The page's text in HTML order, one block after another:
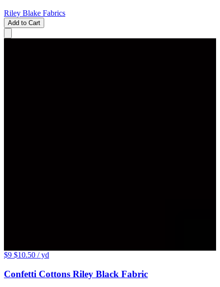
Riley Blake Fabrics
Add to Cart
$9 $10.50 / yd
Confetti Cottons Riley Black Fabric